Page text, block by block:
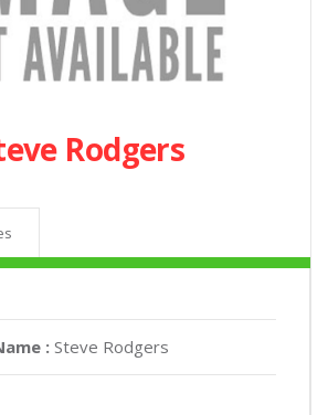
Rodgers
:Steve Rodgers